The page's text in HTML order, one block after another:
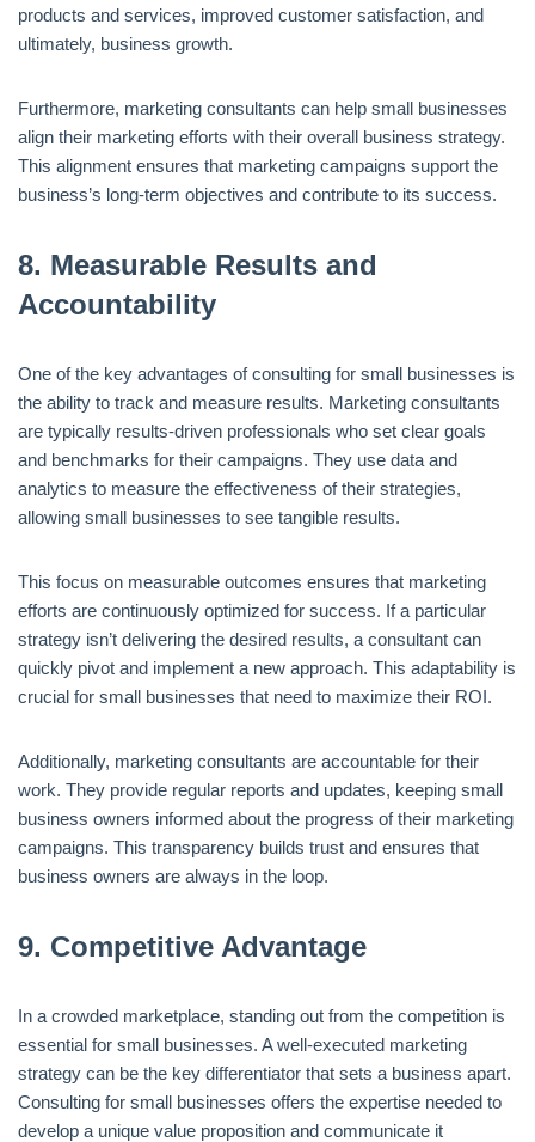
products and services, improved customer satisfaction, and
ultimately, business growth.
Furthermore, marketing consultants can help small businesses
align their marketing efforts with their overall business strategy.
This alignment ensures that marketing campaigns support the
business’s long-term objectives and contribute to its success.
8. Measurable Results and
Accountability
One of the key advantages of consulting for small businesses is
the ability to track and measure results. Marketing consultants
are typically results-driven professionals who set clear goals
and benchmarks for their campaigns. They use data and
analytics to measure the effectiveness of their strategies,
allowing small businesses to see tangible results.
This focus on measurable outcomes ensures that marketing
efforts are continuously optimized for success. If a particular
strategy isn’t delivering the desired results, a consultant can
quickly pivot and implement a new approach. This adaptability is
crucial for small businesses that need to maximize their ROI.
Additionally, marketing consultants are accountable for their
work. They provide regular reports and updates, keeping small
business owners informed about the progress of their marketing
campaigns. This transparency builds trust and ensures that
business owners are always in the loop.
9. Competitive Advantage
In a crowded marketplace, standing out from the competition is
essential for small businesses. A well-executed marketing
strategy can be the key differentiator that sets a business apart.
Consulting for small businesses offers the expertise needed to
develop a unique value proposition and communicate it